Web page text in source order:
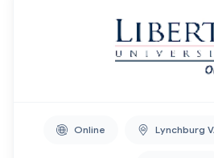
Online Lynchburg